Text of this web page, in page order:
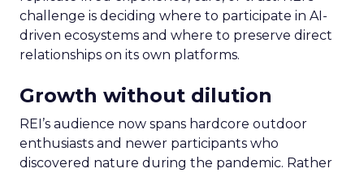
challenge is deciding where to participate in AI-
driven ecosystems and where to preserve direct
relationships on its own platforms.
Growth without dilution
REI’s audience now spans hardcore outdoor
enthusiasts and newer participants who
discovered nature during the pandemic. Rather